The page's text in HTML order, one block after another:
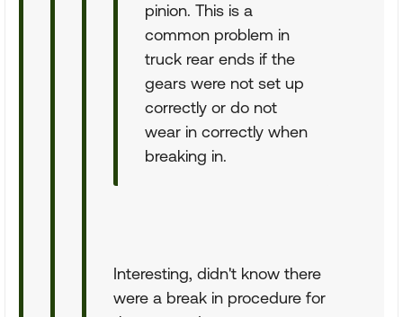
pinion. This is a
common problem in
truck rear ends if the
gears were not set up
correctly or do not
wear in correctly when
breaking in.
Interesting, didn't know there
were a break in procedure for